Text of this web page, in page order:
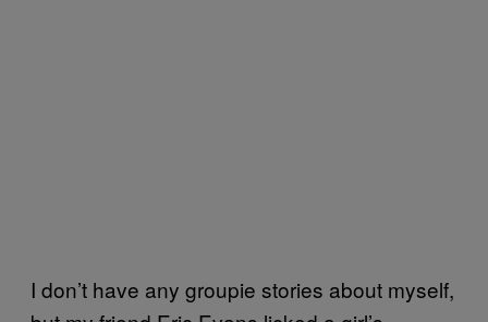
I don’t have any groupie stories about myself,